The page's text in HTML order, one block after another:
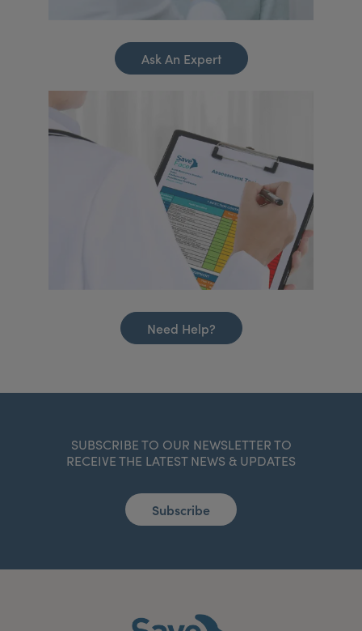
Ask An Expert
Need Help?
SUBSCRIBE TO OUR NEWSLETTER TO
RECEIVE THE LATEST NEWS & UPDATES
Subscribe